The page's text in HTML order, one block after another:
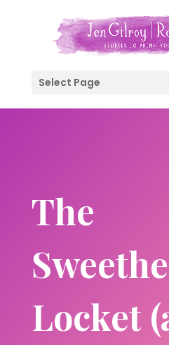
Select Page
The
Locket